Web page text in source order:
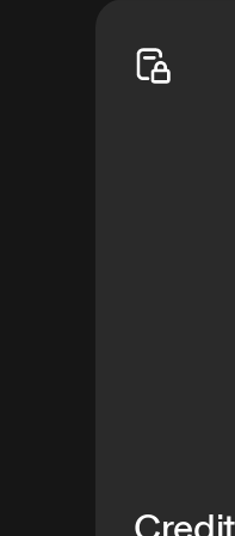
your family
Start